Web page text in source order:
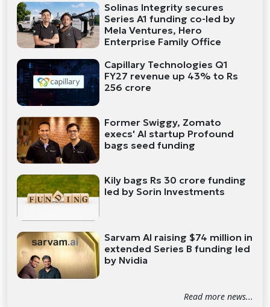
Solinas Integrity secures
Series A1 funding co-led by
Mela Ventures, Hero
Enterprise Family Office
Capillary Technologies Q1
FY27 revenue up 43% to Rs
256 crore
Former Swiggy, Zomato
execs' AI startup Profound
bags seed funding
Kily bags Rs 30 crore funding
led by Sorin Investments
Sarvam AI raising $74 million in
extended Series B funding led
by Nvidia
Read more news...